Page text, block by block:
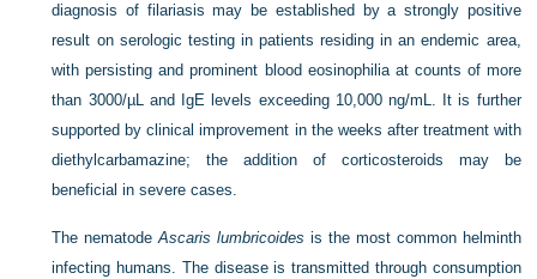
diagnosis of filariasis may be established by a strongly positive
result on serologic testing in patients residing in an endemic area,
with persisting and prominent blood eosinophilia at counts of more
than 3000/µL and IgE levels exceeding 10,000 ng/mL. It is further
supported by clinical improvement in the weeks after treatment with
diethylcarbamazine; the addition of corticosteroids may be
beneficial in severe cases.
The nematodeAscaris lumbricoides is the most common helminth
infecting humans. The disease is transmitted through consumption